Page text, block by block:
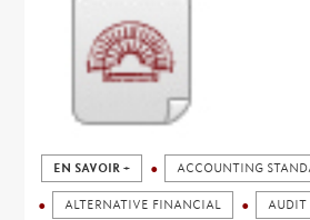
EN SAVOIR + ACCOUNTING
ALTERNATIVE FINANCIAL AUDIT